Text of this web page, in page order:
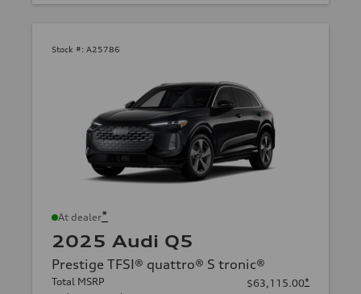
Stock #: A25786
At dealer*
2025 Audi Q5
Prestige TFSI® quattro® S tronic®
Total MSRP $63,115.00*